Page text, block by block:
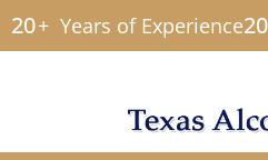
20+ Years of Experience